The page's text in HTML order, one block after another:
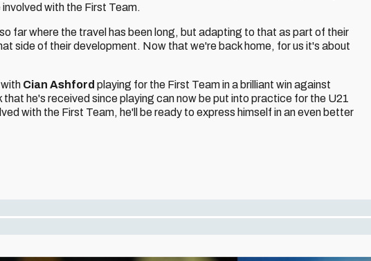
with the First Team.
far where the travel has been long, but adapting to that as part of their
side of their development. Now that we're back home, for us it's about
Cian Ashford playing for the First Team in a brilliant win against
he's received since playing can now be put into practice for the U21
with the First Team, he'll be ready to express himself in an even better